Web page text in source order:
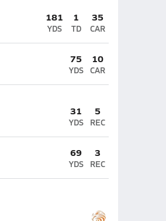
181
YDS
1
TD
35
CAR
75
YDS
10
CAR
31
YDS
5
REC
69
YDS
3
REC